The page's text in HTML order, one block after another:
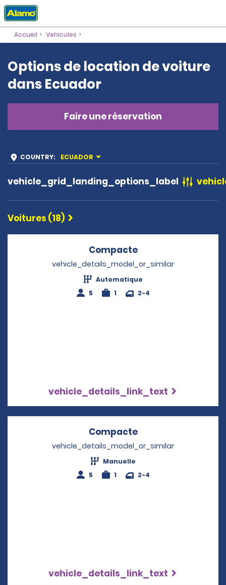
Accueil Vehicules
Options de location de voiture
dans Ecuador
Faire une réservation
COUNTRY: ECUADOR
vehicle_grid_landing_options_label
Voitures (18)
CompacteOpens in a new
vehicle_details_model_or_similar
Automatique
5
1 2-4
vehicle_details_link_text
CompacteOpens in a new
vehicle_details_model_or_similar
Manuelle
5
1 2-4
vehicle_details_link_text